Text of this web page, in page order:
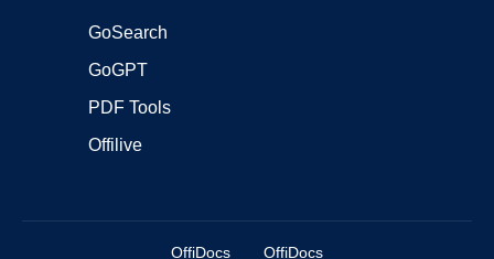
GoSearch
GoGPT
PDF Tools
Offilive
OffiDocs OffiDocs